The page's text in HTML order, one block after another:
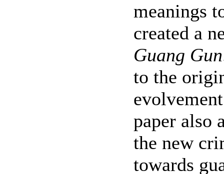
meanings
created a
Guang Gun
to the
paper also
the new
towards